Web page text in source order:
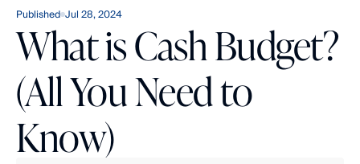
Published Jul 28, 2024
What is Cash Budget?
(All You Need to
Know)